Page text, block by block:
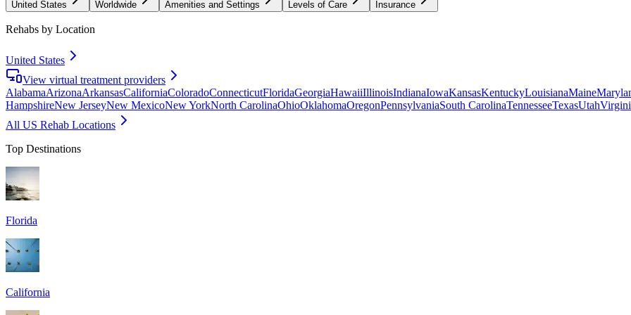
United States Worldwide Amenities and Settings Levels of Care Insurance
Rehabs by Location
United States
View virtual treatment providers
AlabamaArizonaArkansasCaliforniaColoradoConnecticutFloridaGeorgiaHawaiiIllinoisIndianaIowaKansasKentuckyLouisianaMaine
HampshireNew JerseyNew MexicoNew YorkNorth CarolinaOhioOklahomaOregonPennsylvaniaSouth CarolinaTennesseeTexasUtah
All US Rehab Locations
Top Destinations
Florida
California